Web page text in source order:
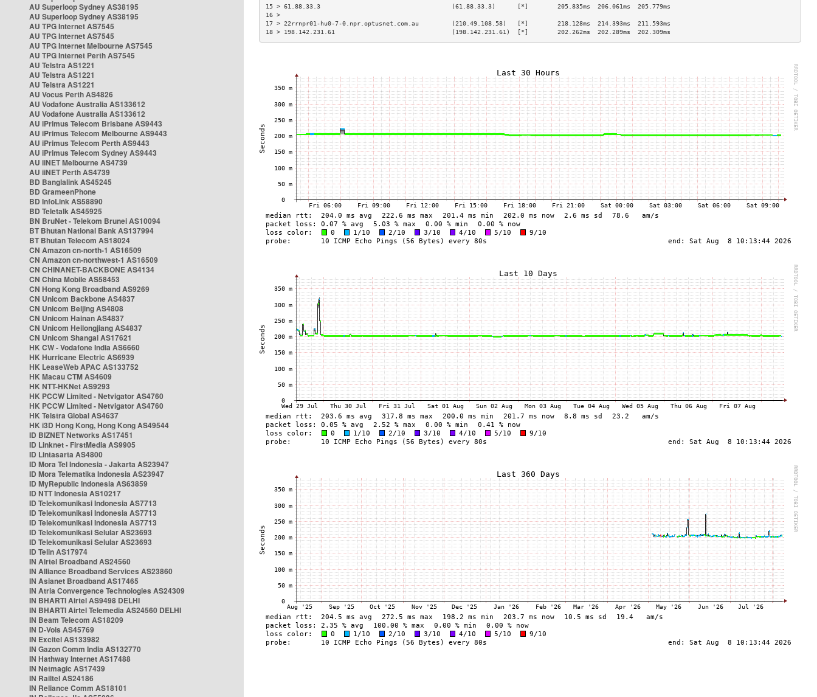
AU Superloop Sydney AS38195
AU Superloop Sydney AS38195
AU TPG Internet AS7545
AU TPG Internet AS7545
AU TPG Internet Melbourne AS7545
AU TPG Internet Perth AS7545
AU Telstra AS1221
AU Telstra AS1221
AU Telstra AS1221
AU Vocus Perth AS4826
AU Vodafone Australia AS133612
AU Vodafone Australia AS133612
AU iPrimus Telecom Brisbane AS9443
AU iPrimus Telecom Melbourne AS9443
AU iPrimus Telecom Perth AS9443
AU iPrimus Telecom Sydney AS9443
AU iiNET Melbourne AS4739
AU iiNET Perth AS4739
BD Banglalink AS45245
BD GrameenPhone
BD InfoLink AS58890
BD Teletalk AS45925
BN BruNet - Telekom Brunei AS10094
BT Bhutan National Bank AS137994
BT Bhutan Telecom AS18024
CN Amazon cn-north-1 AS16509
CN Amazon cn-northwest-1 AS16509
CN CHINANET-BACKBONE AS4134
CN China Mobile AS58453
CN Hong Kong Broadband AS9269
CN Unicom Backbone AS4837
CN Unicom Beijing AS4808
CN Unicom Hainan AS4837
CN Unicom Heilongjiang AS4837
CN Unicom Shangai AS17621
HK CW - Vodafone India AS6660
HK Hurricane Electric AS6939
HK LeaseWeb APAC AS133752
HK Macau CTM AS4609
HK NTT-HKNet AS9293
HK PCCW Limited - Netvigator AS4760
HK PCCW Limited - Netvigator AS4760
HK Telstra Global AS4637
HK i3D Hong Kong, Hong Kong AS49544
ID BIZNET Networks AS17451
ID Linknet - FirstMedia AS9905
ID Lintasarta AS4800
ID Mora Tel Indonesia - Jakarta AS23947
ID Mora Telematika Indonesia AS23947
ID MyRepublic Indonesia AS63859
ID NTT Indonesia AS10217
ID Telekomunikasi Indonesia AS7713
ID Telekomunikasi Indonesia AS7713
ID Telekomunikasi Indonesia AS7713
ID Telekomunikasi Selular AS23693
ID Telekomunikasi Selular AS23693
ID Telin AS17974
IN Airtel Broadband AS24560
IN Alliance Broadband Services AS23860
IN Asianet Broadband AS17465
IN Atria Convergence Technologies AS24309
IN BHARTI Airtel AS9498 DELHI
IN BHARTI Airtel Telemedia AS24560 DELHI
IN Beam Telecom AS18209
IN D-Vois AS45769
IN Excitel AS133982
IN Gazon Comm India AS132770
IN Hathway Internet AS17488
IN Netmagic AS17439
IN Railtel AS24186
IN Reliance Comm AS18101
15 > 61.88.33.3                                    (61.88.33.3)      [*]        205.835ms  206.061ms  205.779ms
16 >
17 > 22rrnpr01-hu0-7-0.npr.optusnet.com.au         (210.49.108.58)   [*]        218.128ms  214.393ms  211.593ms
18 > 198.142.231.61                                (198.142.231.61)  [*]        202.262ms  202.289ms  202.309ms